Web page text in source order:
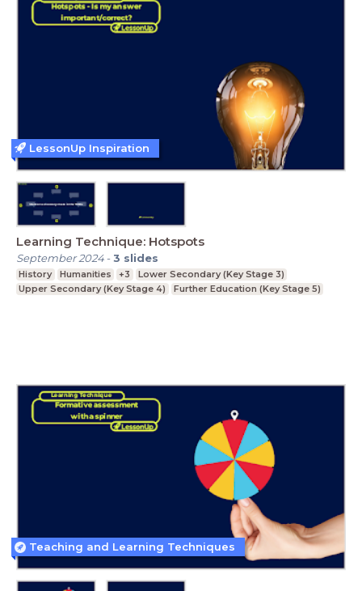
Learning Technique: Hotspots
September 2024-3 slides
History Humanities +3
Lower Secondary (Key Stage 3)
Upper Secondary (Key Stage 4)
Further Education (Key Stage 5)
LessonUp Inspiration
Teaching and Learning Techniques